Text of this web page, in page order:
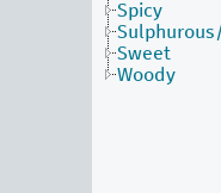
Spicy
Sweet
Woody